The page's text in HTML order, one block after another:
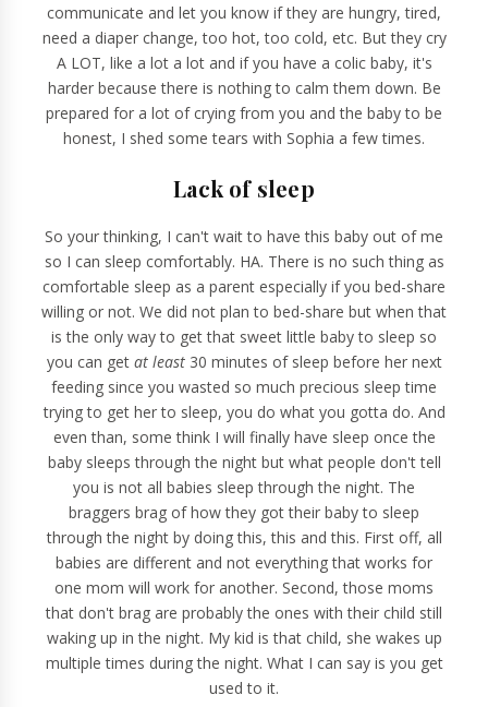
communicate and let you know if they are hungry, tired,
need a diaper change, too hot, too cold, etc. But they cry
A LOT, like a lot a lot and if you have a colic baby, it's
harder because there is nothing to calm them down. Be
prepared for a lot of crying from you and the baby to be
honest, I shed some tears with Sophia a few times.
Lack of sleep
So your thinking, I can't wait to have this baby out of me
so I can sleep comfortably. HA. There is no such thing as
comfortable sleep as a parent especially if you bed-share
willing or not. We did not plan to bed-share but when that
is the only way to get that sweet little baby to sleep so
you can get at least30 minutes of sleep before her next
feeding since you wasted so much precious sleep time
trying to get her to sleep, you do what you gotta do. And
even than, some think I will finally have sleep once the
baby sleeps through the night but what people don't tell
you is not all babies sleep through the night. The
braggers brag of how they got their baby to sleep
through the night by doing this, this and this. First off, all
babies are different and not everything that works for
one mom will work for another. Second, those moms
that don't brag are probably the ones with their child still
waking up in the night. My kid is that child, she wakes up
multiple times during the night. What I can say is you get
used to it.